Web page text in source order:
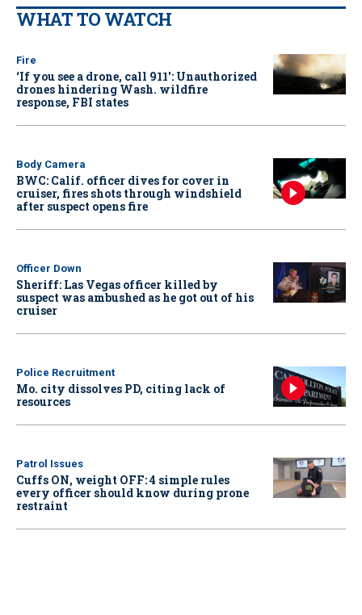
WHAT TO WATCH
Fire
‘If you see a drone, call 911': Unauthorized
drones hindering Wash. wildfire
response, FBI states
Body Camera
BWC: Calif. officer dives for cover in
cruiser, fires shots through windshield
after suspect opens fire
Officer Down
Sheriff: Las Vegas officer killed by
suspect was ambushed as he got out of his
cruiser
Police Recruitment
Mo. city dissolves PD, citing lack of
resources
Patrol Issues
Cuffs ON, weight OFF: 4 simple rules
every officer should know during prone
restraint